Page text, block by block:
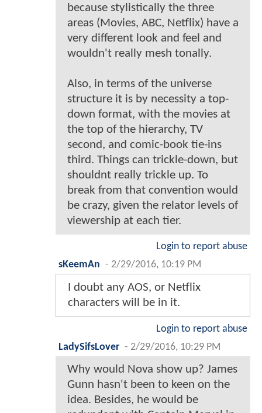
because stylistically the three
areas (Movies, ABC, Netflix) have a
very different look and feel and
wouldn't really mesh tonally.
Also, in terms of the universe
structure it is by necessity a top-
down format, with the movies at
the top of the hierarchy, TV
second, and comic-book tie-ins
third. Things can trickle-down, but
shouldnt really trickle up. To
break from that convention would
be crazy, given the relator levels of
viewership at each tier.
Login to report abuse
sKeemAn - 2/29/2016, 10:19 PM
I doubt any AOS, or Netflix
characters will be in it.
Login to report abuse
LadySifsLover - 2/29/2016, 10:29 PM
Why would Nova show up? James
Gunn hasn't been to keen on the
idea. Besides, he would be